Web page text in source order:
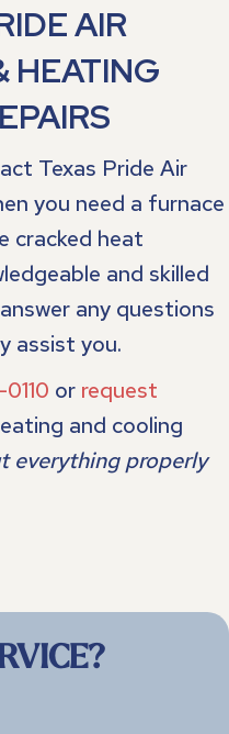
AIR
HEATING
Texas Pride Air
you need a furnace
cracked heat
and skilled
any questions
assist you.
or request
and cooling
everything properly